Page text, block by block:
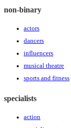
non-binary
actors
dancers
influencers
musical theatre
sports and fitness
specialists
action